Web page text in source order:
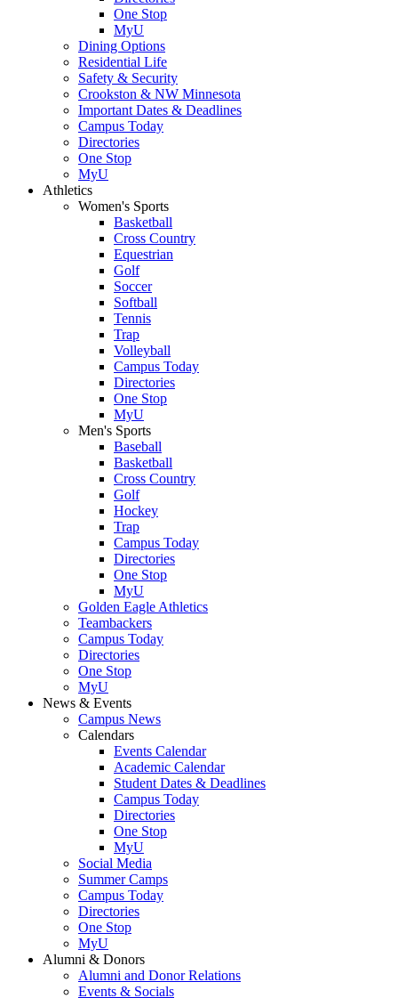
One Stop
MyU
Dining Options
Residential Life
Safety & Security
Crookston & NW Minnesota
Important Dates & Deadlines
Campus Today
Directories
One Stop
MyU
Athletics
Women's Sports
Basketball
Cross Country
Equestrian
Golf
Soccer
Softball
Tennis
Trap
Volleyball
Campus Today
Directories
One Stop
MyU
Men's Sports
Baseball
Basketball
Cross Country
Golf
Hockey
Trap
Campus Today
Directories
One Stop
MyU
Golden Eagle Athletics
Teambackers
Campus Today
Directories
One Stop
MyU
News & Events
Campus News
Calendars
Events Calendar
Academic Calendar
Student Dates & Deadlines
Campus Today
Directories
One Stop
MyU
Social Media
Summer Camps
Campus Today
Directories
One Stop
MyU
Alumni & Donors
Alumni and Donor Relations
Events & Socials